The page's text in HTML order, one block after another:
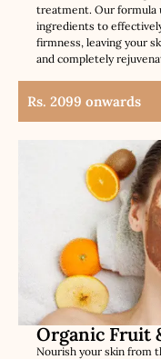
treatment. Our formula
ingredients to
firmness, leaving your
and completely
Rs. 2099 onwards
Organic Fruit
Nourish your skin from